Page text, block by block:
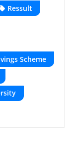
Ressult
Scheme